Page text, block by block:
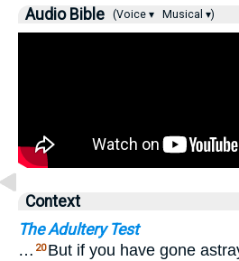
Audio Bible (Voice ▾ Musical ▾)
Context
The Adultery Test
… 20 But if you have gone